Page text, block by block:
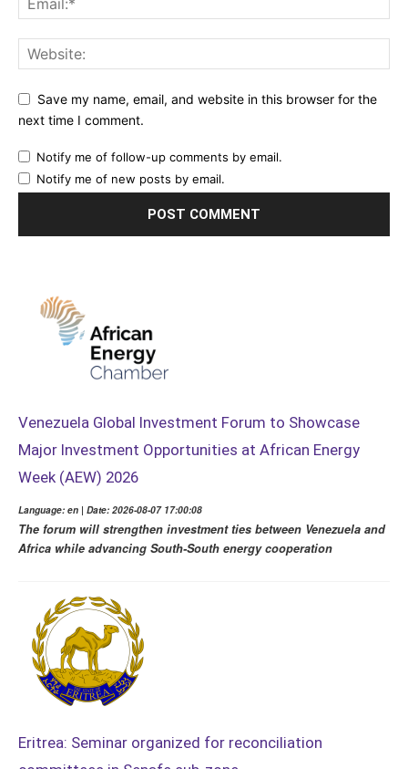
Save my name, email, and website in this browser for the
next time I comment.
Notify me of follow-up comments by email.
Notify me of new posts by email.
Venezuela Global Investment Forum to Showcase
Major Investment Opportunities at African Energy
Week (AEW) 2026
Language: en | Date: 2026-08-07 17:00:08
The forum will strengthen investment ties between Venezuela and
Africa while advancing South-South energy cooperation
Eritrea: Seminar organized for reconciliation